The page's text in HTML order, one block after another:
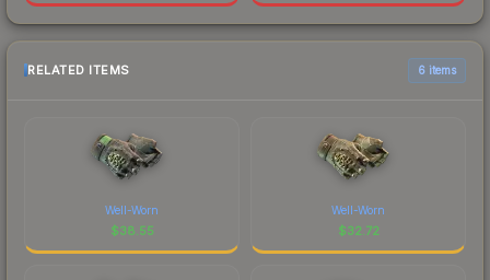
RELATED ITEMS 6 items
Well-Worn
$38.55
Well-Worn
$32.72